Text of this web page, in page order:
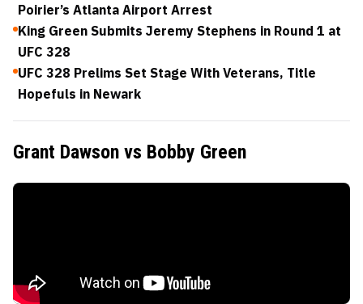
Poirier’s Atlanta Airport Arrest
King Green Submits Jeremy Stephens in Round 1 at
UFC 328
UFC 328 Prelims Set Stage With Veterans, Title
Hopefuls in Newark
Grant Dawson vs Bobby Green